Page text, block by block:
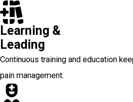
Learning &
Leading
Continuous training and education
pain management.